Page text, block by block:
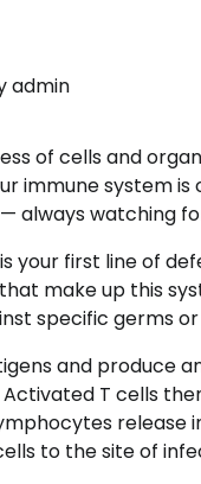
admin
of cells and
immune system
always watching
your first line of
make up this
specific germs
and produce
T cells
to the site of